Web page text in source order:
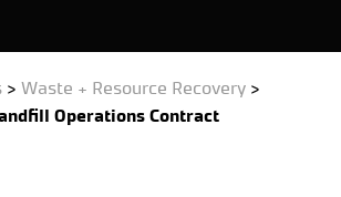
> Waste + Resource Recovery>
Operations Contract